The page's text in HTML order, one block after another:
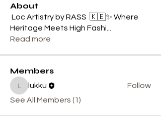
About
Loc Artistry by RASS 🇰🇪✨ Where
Heritage Meets High Fashi
Read more
Members
lukkulukku
Follow
See All Members (1)